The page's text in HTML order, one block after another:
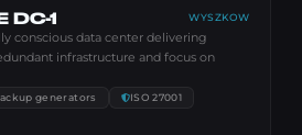
DC-1 WYSZKOW
conscious data center delivering
infrastructure and focus on
generators
ISO 27001